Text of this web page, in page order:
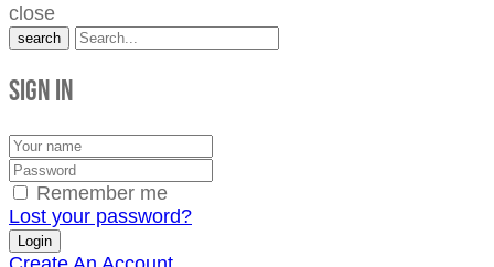
close
search
Sign in
Remember me
Lost your password?